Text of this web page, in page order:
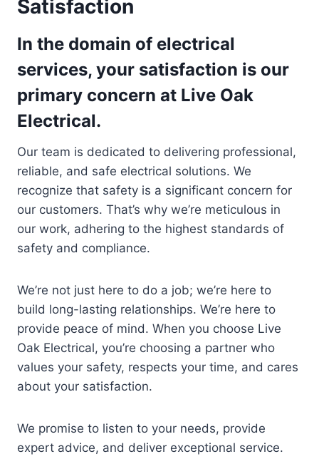
Satisfaction
In the domain of electrical
services, your satisfaction is our
primary concern at Live Oak
Electrical.
Our team is dedicated to delivering professional,
reliable, and safe electrical solutions. We
recognize that safety is a significant concern for
our customers. That’s why we’re meticulous in
our work, adhering to the highest standards of
safety and compliance.
We’re not just here to do a job; we’re here to
build long-lasting relationships. We’re here to
provide peace of mind. When you choose Live
Oak Electrical, you’re choosing a partner who
values your safety, respects your time, and cares
about your satisfaction.
We promise to listen to your needs, provide
expert advice, and deliver exceptional service.